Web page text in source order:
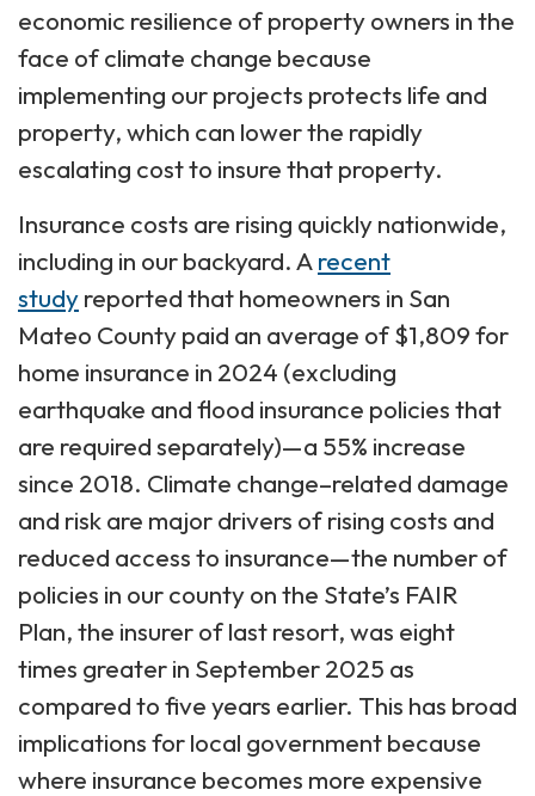
economic resilience of property owners in the
face of climate change because
implementing our projects protects life and
property, which can lower the rapidly
escalating cost to insure that property.
Insurance costs are rising quickly nationwide,
including in our backyard. Arecent
studyreported that homeowners in San
Mateo County paid an average of $1,809 for
home insurance in 2024 (excluding
earthquake and flood insurance policies that
are required separately)—a 55% increase
since 2018. Climate change–related damage
and risk are major drivers of rising costs and
reduced access to insurance—the number of
policies in our county on the State’s FAIR
Plan, the insurer of last resort, was eight
times greater in September 2025 as
compared to five years earlier. This has broad
implications for local government because
where insurance becomes more expensive